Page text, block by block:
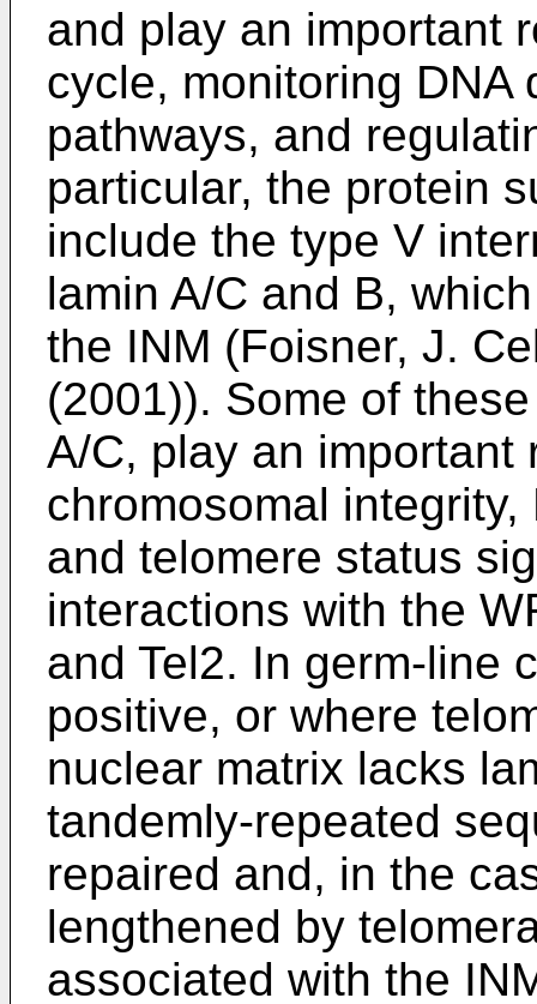
and play an important
cycle, monitoring DNA
pathways, and
particular, the protein
include the type V
lamin A/C and B,
the INM (Foisner, J.
(2001)). Some of
A/C, play an important
chromosomal
and telomere status
interactions with the
and Tel2. In germ-line
positive, or where
nuclear matrix lacks
tandemly-repeated
repaired and, in the
lengthened by
associated with the